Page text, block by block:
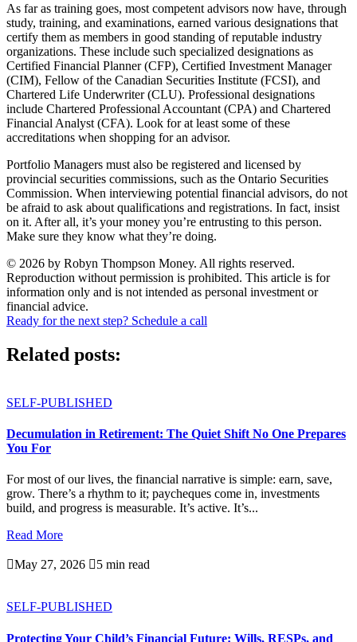
As far as training goes, most competent advisors now have, through
study, training, and examinations, earned various designations that
certify them as members in good standing of reputable industry
organizations. These include such specialized designations as
Certified Financial Planner (CFP), Certified Investment Manager
(CIM), Fellow of the Canadian Securities Institute (FCSI), and
Chartered Life Underwriter (CLU). Professional designations
include Chartered Professional Accountant (CPA) and Chartered
Financial Analyst (CFA). Look for at least some of these
accreditations when shopping for an advisor.
Portfolio Managers must also be registered and licensed by
provincial securities commissions, such as the Ontario Securities
Commission. When interviewing potential financial advisors, do not
be afraid to ask about qualifications and registrations. In fact, insist
on it. After all, it’s your money you’re entrusting to this person.
Make sure they know what they’re doing.
© 2026 by Robyn Thompson Money. All rights reserved.
Reproduction without permission is prohibited. This article is for
information only and is not intended as personal investment or
financial advice.
Ready for the next step? Schedule a call
Related posts:
SELF-PUBLISHED
Decumulation in Retirement: The Quiet Shift No One Prepares
You For
For most of our lives, the financial narrative is simple: earn, save,
grow. There’s a rhythm to it; paycheques come in, investments
build, and progress is measurable. It’s active. It’s...
Read More
May 27, 2026 5 min read
SELF-PUBLISHED
Protecting Your Child’s Financial Future: Wills, RESPs, and